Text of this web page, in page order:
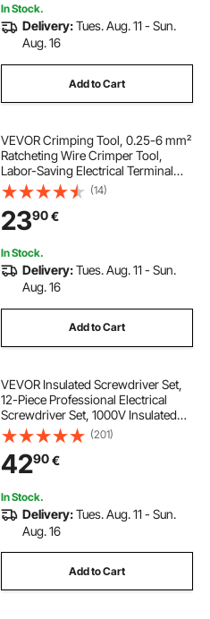
In Stock.
Delivery:Tues. Aug. 11 - Sun.
Aug. 16
Add to Cart
VEVOR Crimping Tool, 0.25-6 mm²
Ratcheting Wire Crimper Tool,
Labor-Saving Electrical Terminal
Crimp Pliers with Clear Metric &
AWG Markings, Quick Release,
Adjustable Pressure for Multiple
Terminals
(14)
2390€
In Stock.
Delivery:Tues. Aug. 11 - Sun.
Aug. 16
Add to Cart
VEVOR Insulated Screwdriver Set,
12-Piece Professional Electrical
Screwdriver Set, 1000V Insulated
Electrician Tool Set, with Magnetic
Phillips Slotted Tips, Insulated
Pliers, and Diagonal Pliers
(201)
4290€
In Stock.
Delivery:Tues. Aug. 11 - Sun.
Aug. 16
Add to Cart